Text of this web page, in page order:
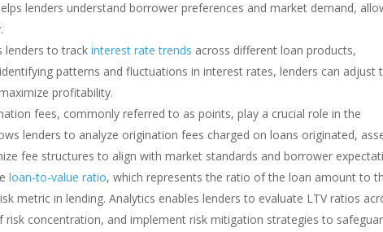
lenders understand borrower preferences and market demand,
lenders to trackinterest rate trends across different loan products,
patterns and fluctuations in interest rates, lenders can adjust
profitability.
fees, commonly referred to as points, play a crucial role in the
lenders to analyze origination fees charged on loans originated,
fee structures to align with market standards and borrower
loan-to-value ratio, which represents the ratio of the loan amount to
metric in lending. Analytics enables lenders to evaluate LTV ratios
concentration, and implement risk mitigation strategies to